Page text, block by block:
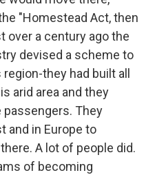
"Homestead Act, then
over a century ago the
devised a scheme to
they had built all
arid area and they
passengers. They
and in Europe to
A lot of people did.
of becoming